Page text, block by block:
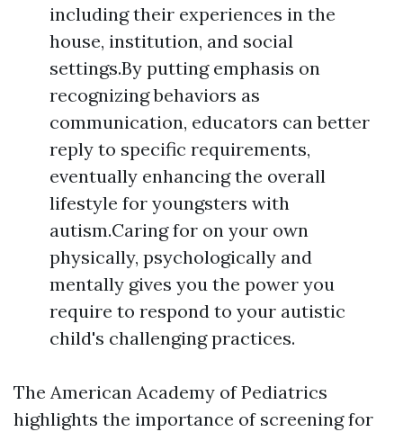
including their experiences in the
house, institution, and social
settings.By putting emphasis on
recognizing behaviors as
communication, educators can better
reply to specific requirements,
eventually enhancing the overall
lifestyle for youngsters with
autism.Caring for on your own
physically, psychologically and
mentally gives you the power you
require to respond to your autistic
child's challenging practices.
The American Academy of Pediatrics
highlights the importance of screening for